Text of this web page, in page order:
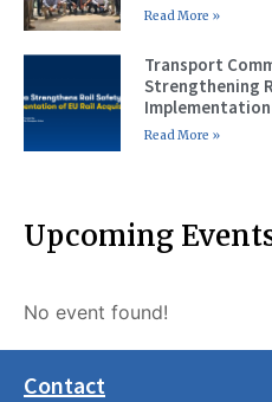
Read More »
Transport
Strengthening
Read More »
Upcoming
No event found!
Contact